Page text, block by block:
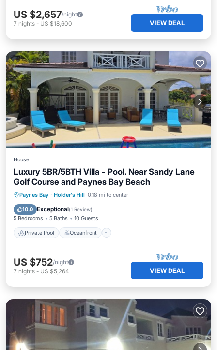
US $2,657/night
7 nights - US $18,600 VIEW DEAL
House
Luxury 5BR/5BTH Villa - Pool. Near Sandy Lane
Golf Course and Paynes Bay Beach
Paynes Bay · Holder's Hill 0.18 mi to center
10.0 Exceptional(1 Review)
5 Bedrooms 5 Baths 10 Guests
Private Pool Oceanfront
Private Pool Oceanfront
Parking
US $752/night
7 nights - US $5,264 VIEW DEAL